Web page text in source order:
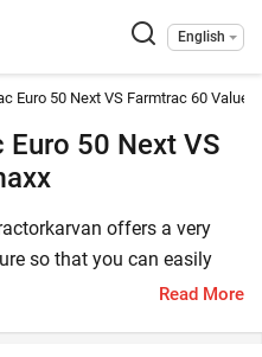
English
Euro 50 Next VS Farmtrac 60
50 Next VS
offers a very
so that you can easily
50 Next and Farmtrac 60
Read More